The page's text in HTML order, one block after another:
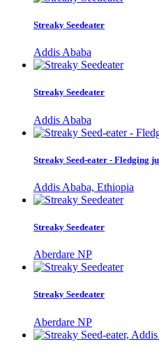
Streaky Seedeater
Addis Ababa
Streaky Seedeater
Addis Ababa
Streaky Seed-eater - Fledging
Addis Ababa, Ethiopia
Streaky Seedeater
Aberdare NP
Streaky Seedeater
Aberdare NP